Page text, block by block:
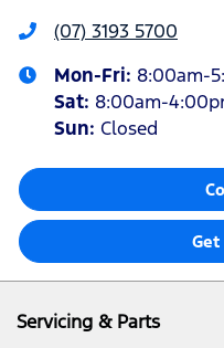
(07) 3193 5700
Mon-Fri: 8:00am-
Sat: 8:00am-
Sun: Closed
Servicing & Parts